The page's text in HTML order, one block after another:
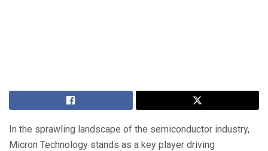
In the sprawling landscape of the semiconductor industry,
Micron Technology stands as a key player driving